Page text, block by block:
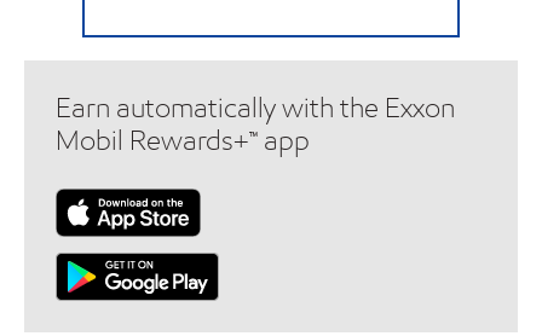
Earn automatically with the Exxon
Mobil Rewards+™ app